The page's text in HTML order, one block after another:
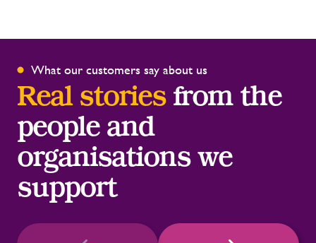
What our customers say about us
Real storiesfrom the
people and
organisations we
support